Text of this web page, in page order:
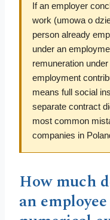
If an employer
work (umowa o
person already
under an
remuneration
employment
means full social
separate contract
most common
companies in
How much
an